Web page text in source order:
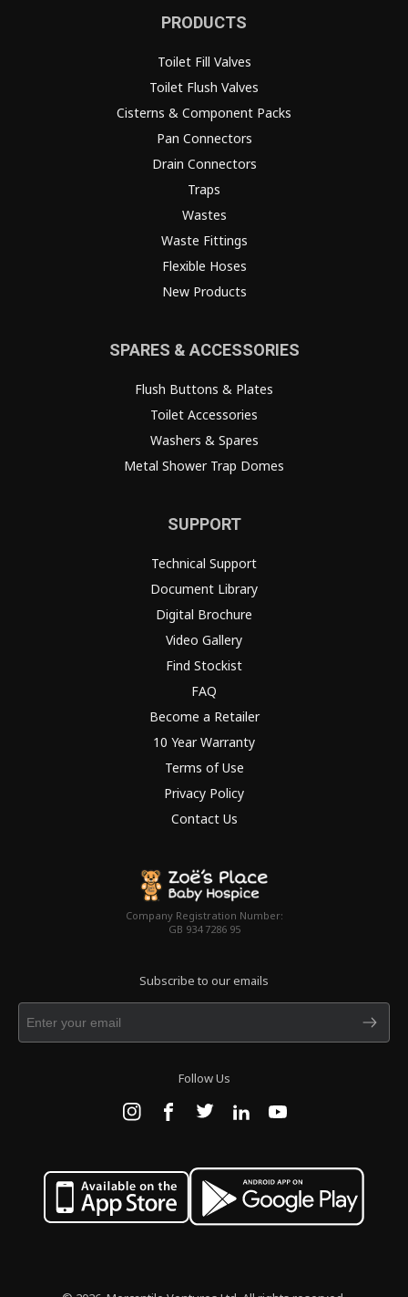
PRODUCTS
Toilet Fill Valves
Toilet Flush Valves
Cisterns & Component Packs
Pan Connectors
Drain Connectors
Traps
Wastes
Waste Fittings
Flexible Hoses
New Products
SPARES & ACCESSORIES
Flush Buttons & Plates
Toilet Accessories
Washers & Spares
Metal Shower Trap Domes
SUPPORT
Technical Support
Document Library
Digital Brochure
Video Gallery
Find Stockist
FAQ
Become a Retailer
10 Year Warranty
Terms of Use
Privacy Policy
Contact Us
Company Registration Number:
GB 934 7286 95
Subscribe to our emails
Follow Us